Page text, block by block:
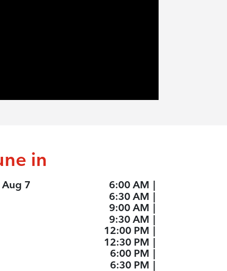
in
Aug 7 6:00 AM
6:30 AM |
9:00 AM
9:30 AM |
12:00 PM
12:30 PM |
6:00 PM
6:30 PM |